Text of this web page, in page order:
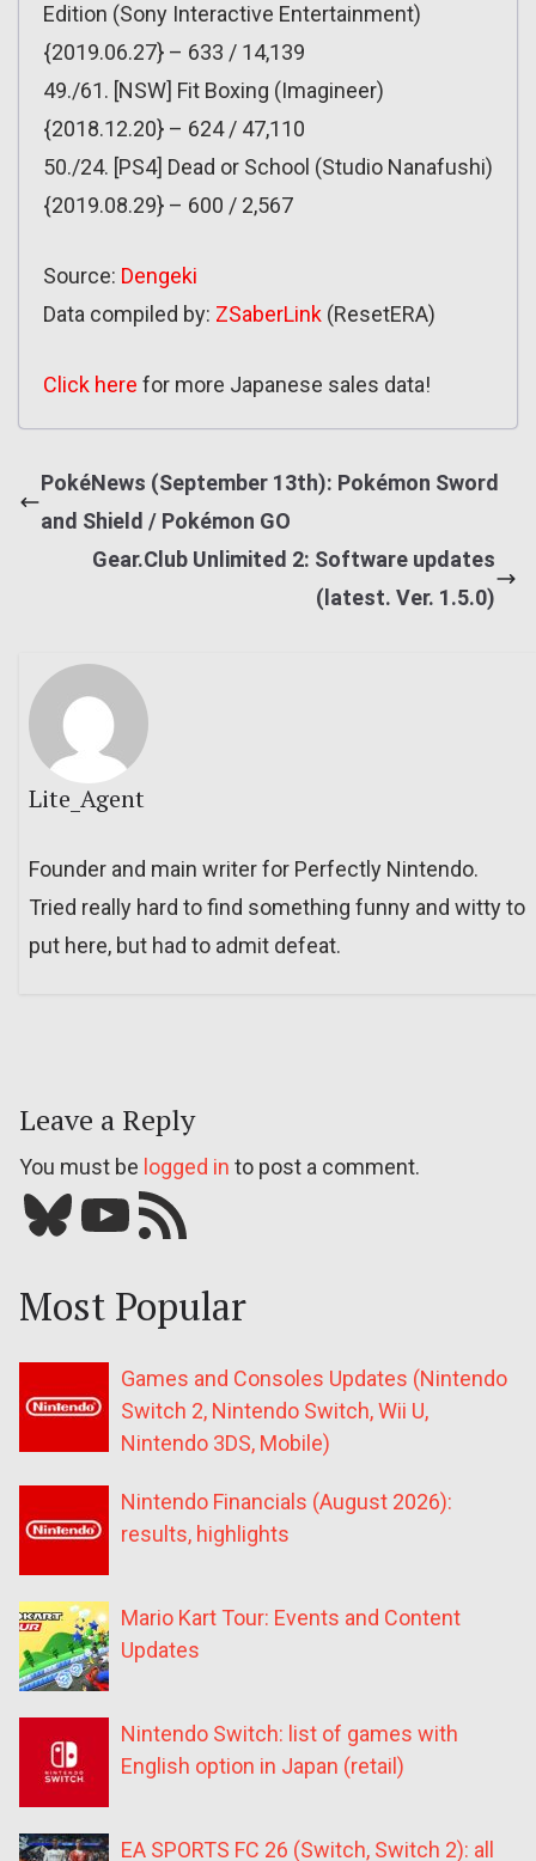
Edition (Sony Interactive Entertainment)
{2019.06.27} – 633 / 14,139
49./61. [NSW] Fit Boxing (Imagineer)
{2018.12.20} – 624 / 47,110
50./24. [PS4] Dead or School (Studio Nanafushi)
{2019.08.29} – 600 / 2,567
Source: Dengeki
Data compiled by: ZSaberLink (ResetERA)
Click here for more Japanese sales data!
PokéNews (September 13th): Pokémon Sword
and Shield / Pokémon GO
Gear.Club Unlimited 2: Software updates
(latest. Ver. 1.5.0)
Lite_Agent
Founder and main writer for Perfectly Nintendo.
Tried really hard to find something funny and witty to
put here, but had to admit defeat.
Leave a Reply
You must be logged in to post a comment.
Bluesky YouTube Our RSS feed
Most Popular
Games and Consoles Updates (Nintendo
Switch 2, Nintendo Switch, Wii U,
Nintendo 3DS, Mobile)
Nintendo Financials (August 2026):
results, highlights
Mario Kart Tour: Events and Content
Updates
Nintendo Switch: list of games with
English option in Japan (retail)
EA SPORTS FC 26 (Switch, Switch 2): all